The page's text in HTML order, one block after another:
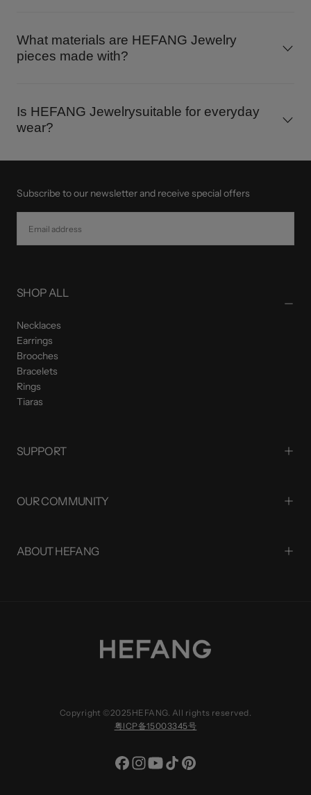
What materials are HEFANG Jewelry
pieces made with?
Is HEFANG Jewelrysuitable for everyday
wear?
Subscribe to our newsletter and receive special offers
SHOP ALL
Necklaces
Earrings
Brooches
Bracelets
Rings
Tiaras
SUPPORT
OUR COMMUNITY
ABOUT HEFANG
Copyright ©2025HEFANG. All rights reserved.
粤ICP备15003345号